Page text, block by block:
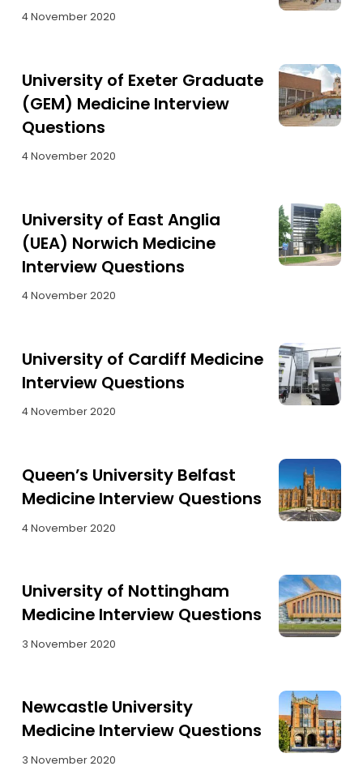
4 November 2020
University of Exeter Graduate
(GEM) Medicine Interview
Questions
4 November 2020
University of East Anglia
(UEA) Norwich Medicine
Interview Questions
4 November 2020
University of Cardiff Medicine
Interview Questions
4 November 2020
Queen’s University Belfast
Medicine Interview Questions
4 November 2020
University of Nottingham
Medicine Interview Questions
3 November 2020
Newcastle University
Medicine Interview Questions
3 November 2020